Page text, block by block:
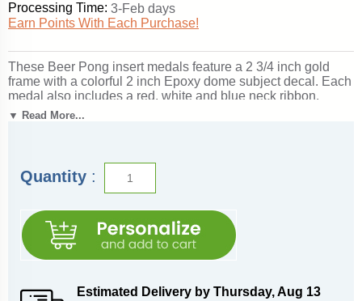
Processing Time: 3-Feb days
Earn Points With Each Purchase!
These Beer Pong insert medals feature a 2 3/4 inch gold
frame with a colorful 2 inch Epoxy dome subject decal. Each
medal also includes a red, white and blue neck ribbon.
Optional personalization on back. Wonderful for
▼ Read More...
Quantity :
Estimated Delivery by Thursday,Aug 13